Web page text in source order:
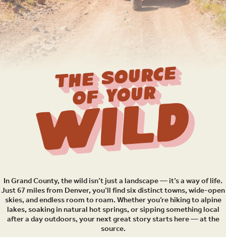
THE SOURCE
OF YOUR
Wild
In Grand County, the wild isn’t just a landscape — it’s a way of life.
Just 67 miles from Denver, you’ll find six distinct towns, wide-open
skies, and endless room to roam. Whether you’re hiking to alpine
lakes, soaking in natural hot springs, or sipping something local
after a day outdoors, your next great story starts here — at the
source.